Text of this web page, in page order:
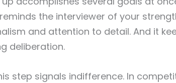
the interviewer of your
and attention to detail. And it
deliberation.
step signals indifference. In